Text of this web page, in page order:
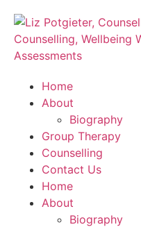
Home
About
Biography
Group Therapy
Counselling
Contact Us
Home
About
Biography